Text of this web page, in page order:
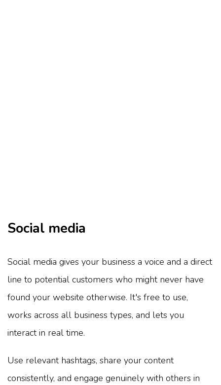
Social media
Social media gives your business a voice and a direct
line to potential customers who might never have
found your website otherwise. It's free to use,
works across all business types, and lets you
interact in real time.
Use relevant hashtags, share your content
consistently, and engage genuinely with others in